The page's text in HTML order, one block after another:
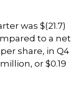
was $(21.7)
to a net
per share, in Q4
or $0.19